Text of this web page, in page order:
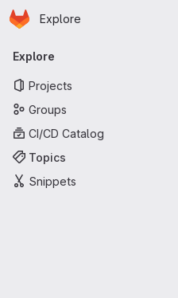
Skip to main content
Homepage
Explore
Primary navigation
Explore
Projects
Groups
CI/CD Catalog
Topics
Snippets